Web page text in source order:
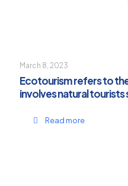
March 8, 2023
Ecotourism refers to
involves natural tourists
Read more